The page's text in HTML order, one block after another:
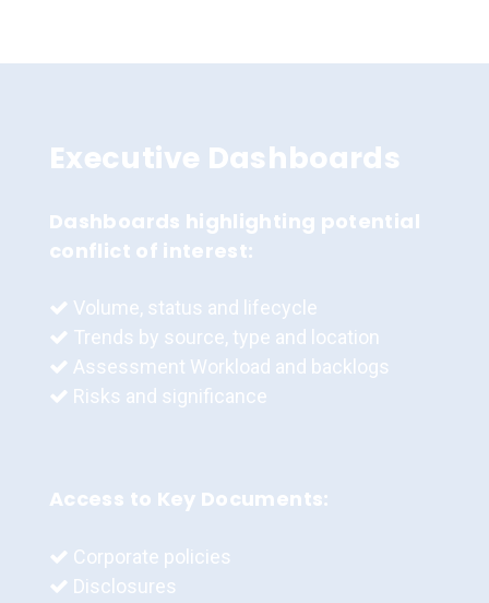
Executive Dashboards
Dashboards highlighting potential
conflict of interest:
Volume, status and lifecycle
Trends by source, type and location
Assessment Workload and backlogs
Risks and significance
Access to Key Documents:
Corporate policies
Disclosures